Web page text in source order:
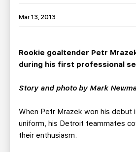
TEAM HISTORY FAN
CONTACT
BUSINESS EDGE MEMBERS AHLTV
GROUP TICKETS
Mar 13, 2013
Rookie goaltender Petr
during his first professional
Story and photo by Mark
When Petr Mrazek won his debut
uniform, his Detroit teammates
their enthusiasm.